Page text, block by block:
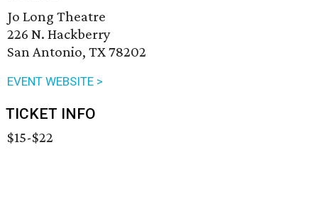
Jo Long Theatre
226 N. Hackberry
San Antonio, TX 78202
EVENT WEBSITE >
TICKET INFO
$15-$22